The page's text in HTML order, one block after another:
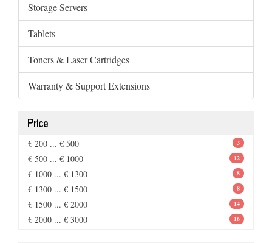
Storage Servers
Tablets
Toners & Laser Cartridges
Warranty & Support Extensions
Price
€ 200 ... € 500 3
€ 500 ... € 1000 12
€ 1000 ... € 1300 8
€ 1300 ... € 1500 8
€ 1500 ... € 2000 14
€ 2000 ... € 3000 16